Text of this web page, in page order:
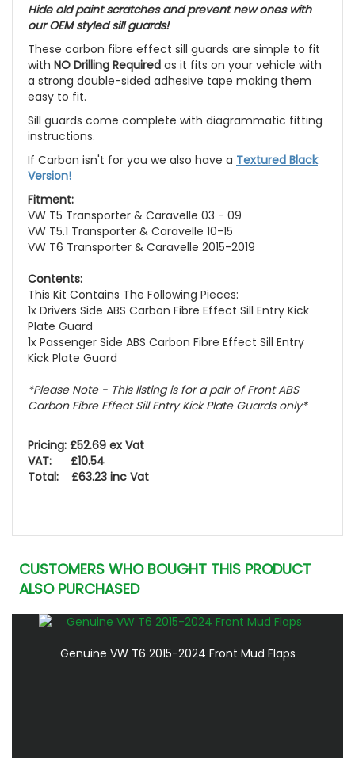
Hide old paint scratches and prevent new ones with
our OEM styled sill guards!
These carbon fibre effect sill guards are simple to fit
with NO Drilling Required as it fits on your vehicle with
a strong double-sided adhesive tape making them
easy to fit.
Sill guards come complete with diagrammatic fitting
instructions.
If Carbon isn't for you we also have a Textured Black
Version!
Fitment:
VW T5 Transporter & Caravelle 03 - 09
VW T5.1 Transporter & Caravelle 10-15
VW T6 Transporter & Caravelle 2015-2019
Contents:
This Kit Contains The Following Pieces:
1x Drivers Side ABS Carbon Fibre Effect Sill Entry Kick
Plate Guard
1x Passenger Side ABS Carbon Fibre Effect Sill Entry
Kick Plate Guard
*Please Note - This listing is for a pair of Front ABS
Carbon Fibre Effect Sill Entry Kick Plate Guards only*
Pricing: £52.69 ex Vat
VAT: £10.54
Total: £63.23 inc Vat
CUSTOMERS WHO BOUGHT THIS PRODUCT
ALSO PURCHASED
Genuine VW T6 2015-2024 Front Mud Flaps